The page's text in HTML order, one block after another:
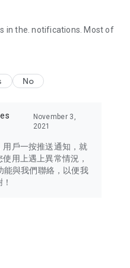
your own U Lifestyle – a
lifestyle!
in the. notifications. Most of
No
November 3,
2021
戶一按推送通知，就
用上遇上異常情況，
能與我們聯絡，以便我